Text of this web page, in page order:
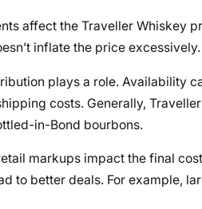
affect the Traveller Whiskey
inflate the price
plays a role. Availability
costs. Generally,
in-Bond bourbons.
markups impact the final
to better deals. For example,